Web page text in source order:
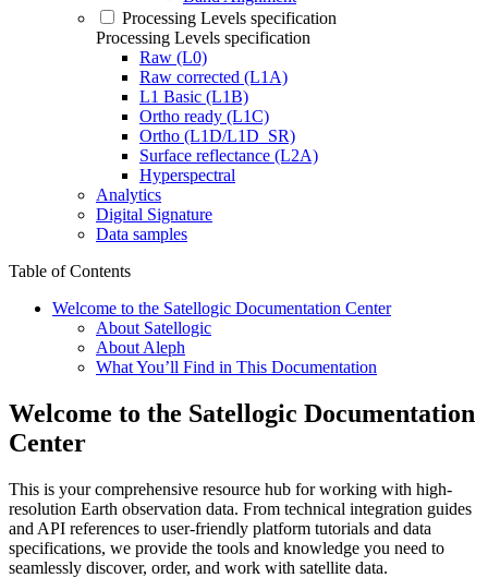
Processing Levels specification
Processing Levels specification
Raw (L0)
Raw corrected (L1A)
L1 Basic (L1B)
Ortho ready (L1C)
Ortho (L1D/L1D_SR)
Surface reflectance (L2A)
Hyperspectral
Analytics
Digital Signature
Data samples
Table of Contents
Welcome to the Satellogic Documentation Center
About Satellogic
About Aleph
What You’ll Find in This Documentation
Welcome to the Satellogic Documentation
Center
This is your comprehensive resource hub for working with high-
resolution Earth observation data. From technical integration guides
and API references to user-friendly platform tutorials and data
specifications, we provide the tools and knowledge you need to
seamlessly discover, order, and work with satellite data.